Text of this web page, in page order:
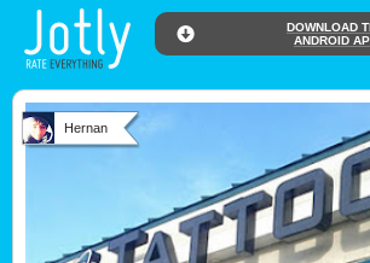
DOWNLOAD
ANDROID
Hernan